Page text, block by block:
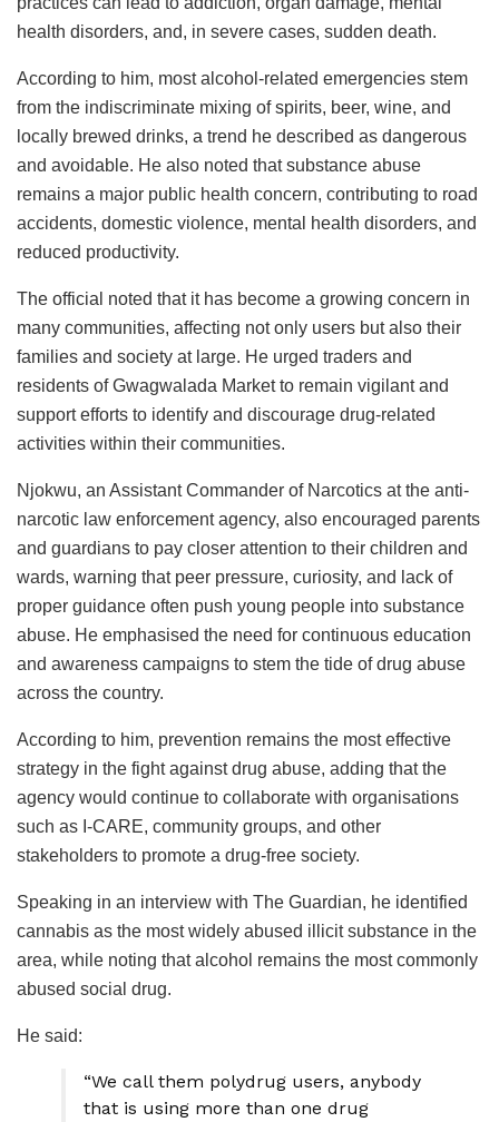
health disorders, and, in severe cases, sudden death.
According to him, most alcohol-related emergencies stem
from the indiscriminate mixing of spirits, beer, wine, and
locally brewed drinks, a trend he described as dangerous
and avoidable. He also noted that substance abuse
remains a major public health concern, contributing to road
accidents, domestic violence, mental health disorders, and
reduced productivity.
The official noted that it has become a growing concern in
many communities, affecting not only users but also their
families and society at large. He urged traders and
residents of Gwagwalada Market to remain vigilant and
support efforts to identify and discourage drug-related
activities within their communities.
Njokwu, an Assistant Commander of Narcotics at the anti-
narcotic law enforcement agency, also encouraged parents
and guardians to pay closer attention to their children and
wards, warning that peer pressure, curiosity, and lack of
proper guidance often push young people into substance
abuse. He emphasised the need for continuous education
and awareness campaigns to stem the tide of drug abuse
across the country.
According to him, prevention remains the most effective
strategy in the fight against drug abuse, adding that the
agency would continue to collaborate with organisations
such as I-CARE, community groups, and other
stakeholders to promote a drug-free society.
Speaking in an interview with The Guardian, he identified
cannabis as the most widely abused illicit substance in the
area, while noting that alcohol remains the most commonly
abused social drug.
He said:
“We call them polydrug users, anybody
that is using more than one drug